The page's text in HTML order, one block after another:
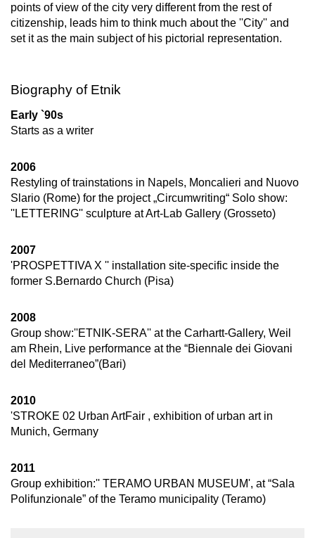
points of view of the city very different from the rest of
citizenship, leads him to think much about the ''City'' and
set it as the main subject of his pictorial representation.
Biography of Etnik
Early `90s
Starts as a writer
2006
Restyling of trainstations in Napels, Moncalieri and Nuovo
Slario (Rome) for the project „Circumwriting“ Solo show:
''LETTERING'' sculpture at Art-Lab Gallery (Grosseto)
2007
'PROSPETTIVA X '' installation site-specific inside the
former S.Bernardo Church (Pisa)
2008
Group show:''ETNIK-SERA'' at the Carhartt-Gallery, Weil
am Rhein, Live performance at the “Biennale dei Giovani
del Mediterraneo”(Bari)
2010
'STROKE 02 Urban ArtFair , exhibition of urban art in
Munich, Germany
2011
Group exhibition:'' TERAMO URBAN MUSEUM', at “Sala
Polifunzionale” of the Teramo municipality (Teramo)